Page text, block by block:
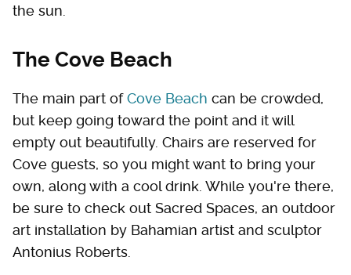
the sun.
The Cove Beach
The main part ofCove Beach can be crowded,
but keep going toward the point and it will
empty out beautifully. Chairs are reserved for
Cove guests, so you might want to bring your
own, along with a cool drink. While you're there,
be sure to check out Sacred Spaces, an outdoor
art installation by Bahamian artist and sculptor
Antonius Roberts.